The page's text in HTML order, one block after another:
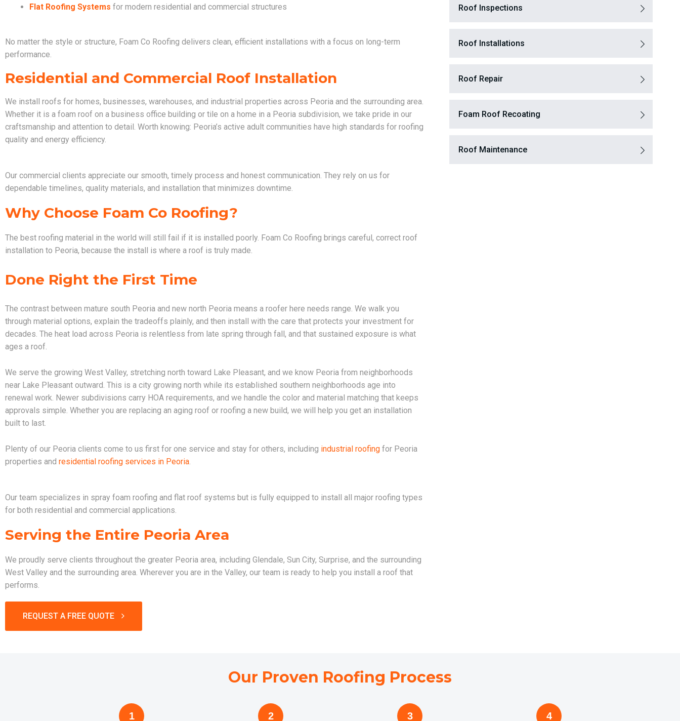
Flat Roofing Systems for modern residential and commercial structures
No matter the style or structure, Foam Co Roofing delivers clean, efficient installations with a focus on long-term
performance.
Residential and Commercial Roof Installation
We install roofs for homes, businesses, warehouses, and industrial properties across Peoria and the surrounding area.
Whether it is a foam roof on a business office building or tile on a home in a Peoria subdivision, we take pride in our
craftsmanship and attention to detail. Worth knowing: Peoria’s active adult communities have high standards for roofing
quality and energy efficiency.
Our commercial clients appreciate our smooth, timely process and honest communication. They rely on us for
dependable timelines, quality materials, and installation that minimizes downtime.
Why Choose Foam Co Roofing?
The best roofing material in the world will still fail if it is installed poorly. Foam Co Roofing brings careful, correct roof
installation to Peoria, because the install is where a roof is truly made.
Done Right the First Time
The contrast between mature south Peoria and new north Peoria means a roofer here needs range. We walk you
through material options, explain the tradeoffs plainly, and then install with the care that protects your investment for
decades. The heat load across Peoria is relentless from late spring through fall, and that sustained exposure is what
ages a roof.
We serve the growing West Valley, stretching north toward Lake Pleasant, and we know Peoria from neighborhoods
near Lake Pleasant outward. This is a city growing north while its established southern neighborhoods age into
renewal work. Newer subdivisions carry HOA requirements, and we handle the color and material matching that keeps
approvals simple. Whether you are replacing an aging roof or roofing a new build, we will help you get an installation
built to last.
Plenty of our Peoria clients come to us first for one service and stay for others, including industrial roofing for Peoria
properties and residential roofing services in Peoria.
Our team specializes in spray foam roofing and flat roof systems but is fully equipped to install all major roofing types
for both residential and commercial applications.
Serving the Entire Peoria Area
We proudly serve clients throughout the greater Peoria area, including Glendale, Sun City, Surprise, and the surrounding
West Valley and the surrounding area. Wherever you are in the Valley, our team is ready to help you install a roof that
performs.
REQUEST A FREE QUOTE
Roof Inspections
Roof Installations
Roof Repair
Foam Roof Recoating
Roof Maintenance
Our Proven Roofing Process
1 2 3 4